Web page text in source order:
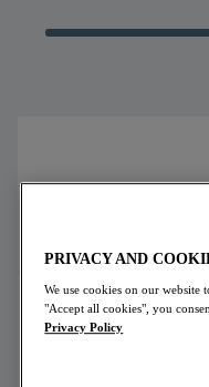
439611 Valeo
PRIVACY AND
We use cookies on our
"Accept all cookies", you
Privacy Policy